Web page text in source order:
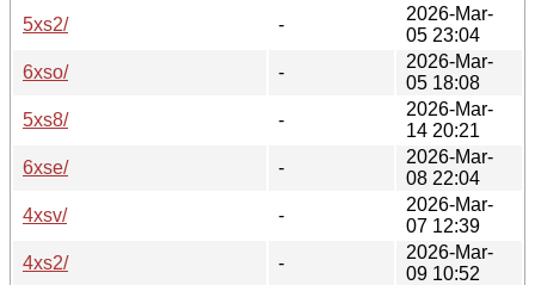
5xs2/
-
2026-Mar-
05 23:04
6xso/
-
2026-Mar-
05 18:08
5xs8/
-
2026-Mar-
14 20:21
6xse/
-
2026-Mar-
08 22:04
4xsv/
-
2026-Mar-
07 12:39
4xs2/
-
2026-Mar-
09 10:52